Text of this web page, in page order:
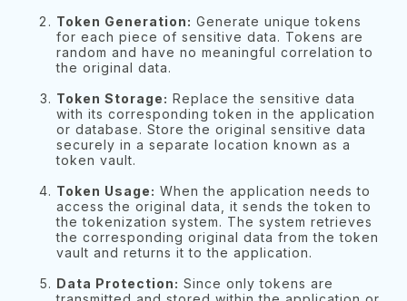
Token Generation: Generate unique tokens
for each piece of sensitive data. Tokens are
random and have no meaningful correlation to
the original data.
Token Storage: Replace the sensitive data
with its corresponding token in the application
or database. Store the original sensitive data
securely in a separate location known as a
token vault.
Token Usage: When the application needs to
access the original data, it sends the token to
the tokenization system. The system retrieves
the corresponding original data from the token
vault and returns it to the application.
Data Protection: Since only tokens are